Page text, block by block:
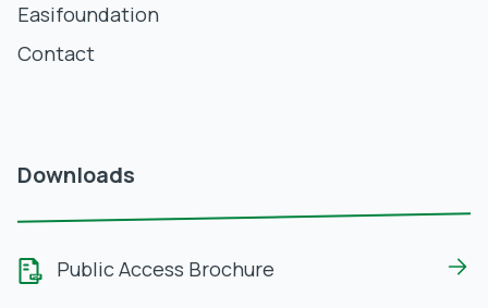
Easifoundation
Contact
Downloads
Public Access Brochure